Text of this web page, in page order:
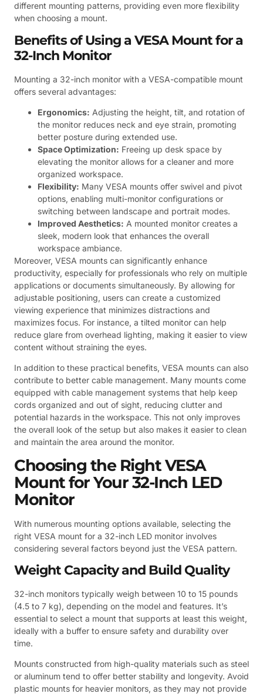
different mounting patterns, providing even more flexibility
when choosing a mount.
Benefits of Using a VESA Mount for a
32-Inch Monitor
Mounting a 32-inch monitor with a VESA-compatible mount
offers several advantages:
Ergonomics: Adjusting the height, tilt, and rotation of
the monitor reduces neck and eye strain, promoting
better posture during extended use.
Space Optimization: Freeing up desk space by
elevating the monitor allows for a cleaner and more
organized workspace.
Flexibility: Many VESA mounts offer swivel and pivot
options, enabling multi-monitor configurations or
switching between landscape and portrait modes.
Improved Aesthetics: A mounted monitor creates a
sleek, modern look that enhances the overall
workspace ambiance.
Moreover, VESA mounts can significantly enhance
productivity, especially for professionals who rely on multiple
applications or documents simultaneously. By allowing for
adjustable positioning, users can create a customized
viewing experience that minimizes distractions and
maximizes focus. For instance, a tilted monitor can help
reduce glare from overhead lighting, making it easier to view
content without straining the eyes.
In addition to these practical benefits, VESA mounts can also
contribute to better cable management. Many mounts come
equipped with cable management systems that help keep
cords organized and out of sight, reducing clutter and
potential hazards in the workspace. This not only improves
the overall look of the setup but also makes it easier to clean
and maintain the area around the monitor.
Choosing the Right VESA
Mount for Your 32-Inch LED
Monitor
With numerous mounting options available, selecting the
right VESA mount for a 32-inch LED monitor involves
considering several factors beyond just the VESA pattern.
Weight Capacity and Build Quality
32-inch monitors typically weigh between 10 to 15 pounds
(4.5 to 7 kg), depending on the model and features. It’s
essential to select a mount that supports at least this weight,
ideally with a buffer to ensure safety and durability over
time.
Mounts constructed from high-quality materials such as steel
or aluminum tend to offer better stability and longevity. Avoid
plastic mounts for heavier monitors, as they may not provide